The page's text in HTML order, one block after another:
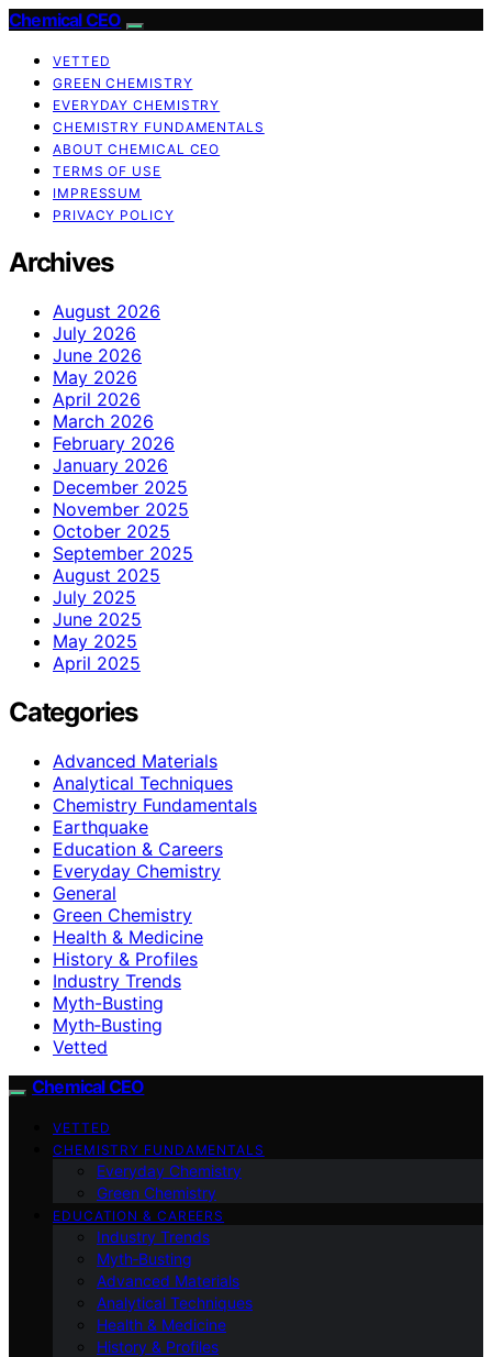
Chemical CEO
VETTED
GREEN CHEMISTRY
EVERYDAY CHEMISTRY
CHEMISTRY FUNDAMENTALS
ABOUT CHEMICAL CEO
TERMS OF USE
IMPRESSUM
PRIVACY POLICY
Archives
August 2026
July 2026
June 2026
May 2026
April 2026
March 2026
February 2026
January 2026
December 2025
November 2025
October 2025
September 2025
August 2025
July 2025
June 2025
May 2025
April 2025
Categories
Advanced Materials
Analytical Techniques
Chemistry Fundamentals
Earthquake
Education & Careers
Everyday Chemistry
General
Green Chemistry
Health & Medicine
History & Profiles
Industry Trends
Myth-Busting
Myth‑Busting
Vetted
Chemical CEO
VETTED
CHEMISTRY FUNDAMENTALS
Everyday Chemistry
Green Chemistry
EDUCATION & CAREERS
Industry Trends
Myth‑Busting
Advanced Materials
Analytical Techniques
Health & Medicine
History & Profiles